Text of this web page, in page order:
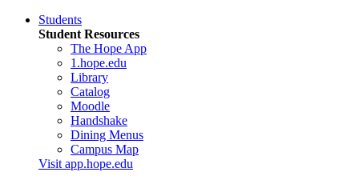
Students
Student Resources
The Hope App
1.hope.edu
Library
Catalog
Moodle
Handshake
Dining Menus
Campus Map
Visit app.hope.edu